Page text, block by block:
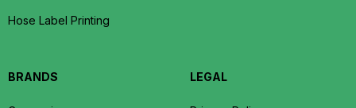
Hose Label Printing
BRANDS LEGAL